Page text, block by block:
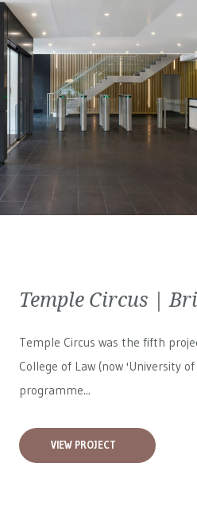
Temple Circus |
Temple Circus was the fifth
College of Law (now 'University
programme...
VIEW PROJECT